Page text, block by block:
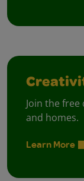
Join the
and homes.
Learn More